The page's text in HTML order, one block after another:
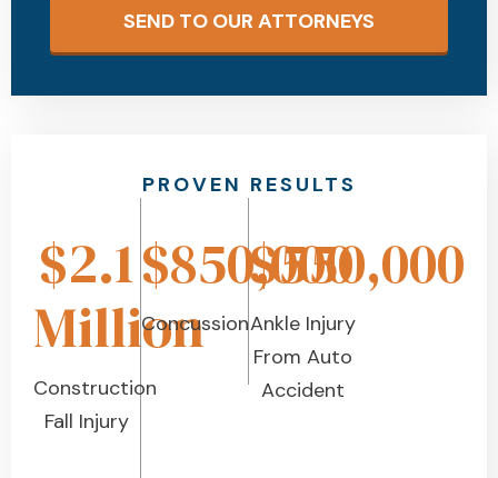
SEND TO OUR ATTORNEYS
PROVEN RESULTS
$2.1
Million
Construction
Fall Injury
$850,000
Concussion
$550,000
Ankle Injury
From Auto
Accident